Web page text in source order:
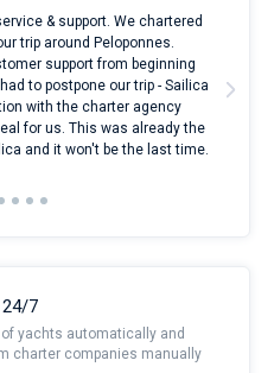
& support. We chartered
trip around Peloponnes.
support from beginning
to postpone our trip - Sailica
with the charter agency
for us. This was already the
and it won't be the last time.
24/7
yachts automatically and
charter companies manually